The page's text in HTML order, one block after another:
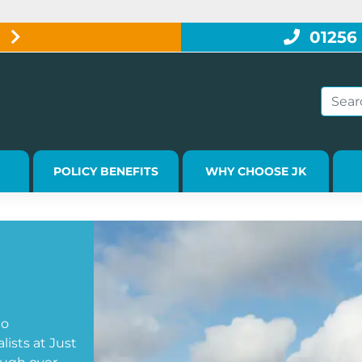
POLICY BENEFITS WHY CHOOSE JK
at Just